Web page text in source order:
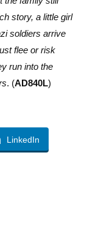
story, a little girl
soldiers arrive
flee or risk
run into the
. (AD840L)
LinkedIn